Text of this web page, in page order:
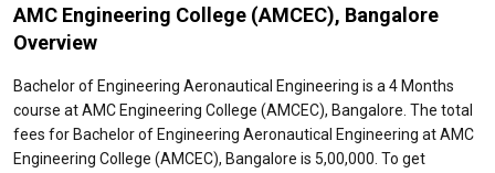
AMC Engineering College (AMCEC), Bangalore
Overview
Bachelor of Engineering Aeronautical Engineering is a 4 Months
course at AMC Engineering College (AMCEC), Bangalore. The total
fees for Bachelor of Engineering Aeronautical Engineering at AMC
Engineering College (AMCEC), Bangalore is 5,00,000. To get